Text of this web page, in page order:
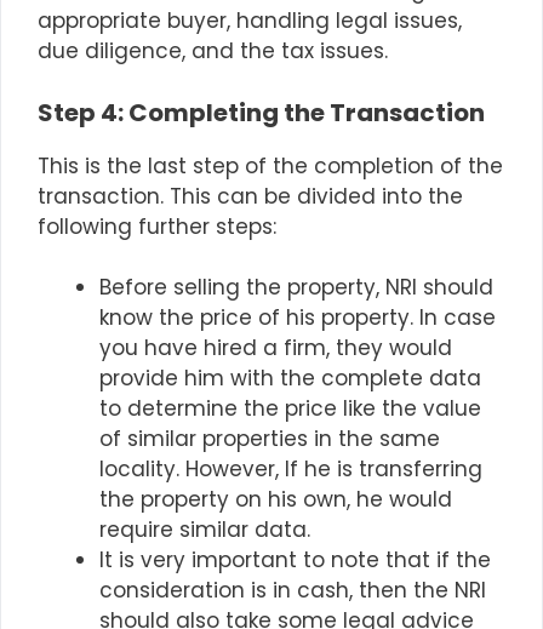
appropriate buyer, handling legal issues,
due diligence, and the tax issues.
Step 4: Completing the Transaction
This is the last step of the completion of the
transaction. This can be divided into the
following further steps:
Before selling the property, NRI should
know the price of his property. In case
you have hired a firm, they would
provide him with the complete data
to determine the price like the value
of similar properties in the same
locality. However, If he is transferring
the property on his own, he would
require similar data.
It is very important to note that if the
consideration is in cash, then the NRI
should also take some legal advice